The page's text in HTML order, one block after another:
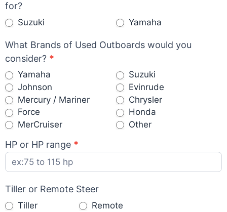
for?
Suzuki Yamaha
What Brands of Used Outboards would you
consider? *
Yamaha
Suzuki
Johnson
Evinrude
Mercury / Mariner
Chrysler
Force
Honda
MerCruiser
OtherOther
HP or HP range *
Tiller or Remote Steer
Tiller Remote